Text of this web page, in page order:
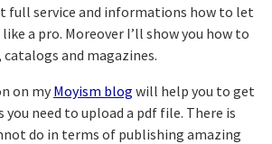
full service and informations how to let
a pro. Moreover I’ll show you how to
and magazines.
on my Moyism blog will help you to get
need to upload a pdf file. There is
do in terms of publishing amazing